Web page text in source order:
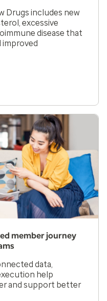
Drugs includes new
excessive
disease that
member journey
data,
help
and support better